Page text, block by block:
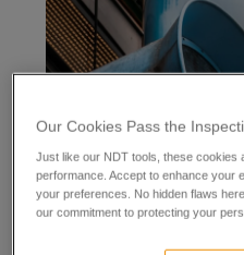
Our Cookies Pass the
Just like our NDT tools, these cookies
performance. Accept to enhance your
your preferences. No hidden flaws
our commitment to protecting your